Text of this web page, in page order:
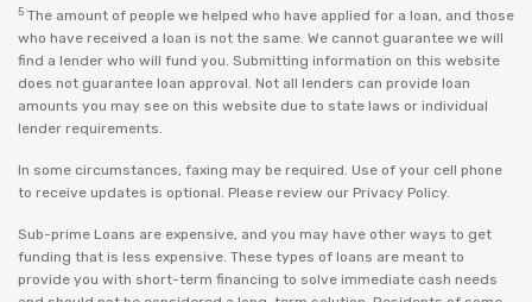
5 The amount of people we helped who have applied for a loan, and those
who have received a loan is not the same. We cannot guarantee we will
find a lender who will fund you. Submitting information on this website
does not guarantee loan approval. Not all lenders can provide loan
amounts you may see on this website due to state laws or individual
lender requirements.
In some circumstances, faxing may be required. Use of your cell phone
to receive updates is optional. Please review our Privacy Policy.
Sub-prime Loans are expensive, and you may have other ways to get
funding that is less expensive. These types of loans are meant to
provide you with short-term financing to solve immediate cash needs